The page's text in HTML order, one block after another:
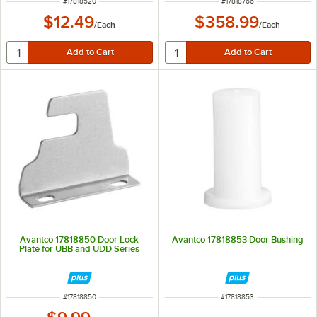
$12.49/Each $358.99/Each
Avantco 17818850 Door Lock
Plate for UBB and UDD Series
ITEM NUMBER
#17818850
Avantco 17818853 Door Bushing
ITEM NUMBER
#17818853